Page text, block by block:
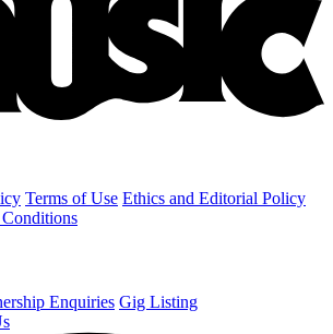
Terms of Use Ethics and Editorial Policy
Enquiries Gig Listing